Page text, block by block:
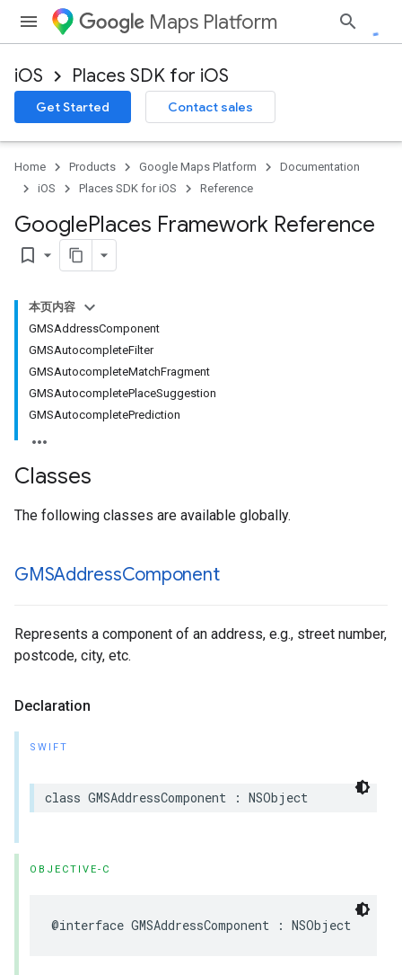
Maps Platform
iOS Places SDK for iOS
Get Started Contact sales
Home Products Google Maps Platform
Documentation
iOS
Places SDK for iOS Reference
GooglePlaces Framework Reference
bookmark_border
本页内容
GMSAddressComponent
GMSAutocompleteFilter
GMSAutocompleteMatchFragment
GMSAutocompletePlaceSuggestion
GMSAutocompletePrediction
Classes
The following classes are available globally.
GMSAddressComponent
Represents a component of an address, e.g., street number,
postcode, city, etc.
Declaration
SWIFT
class GMSAddressComponent : NSObject
OBJECTIVE-C
@interface GMSAddressComponent : NSObject